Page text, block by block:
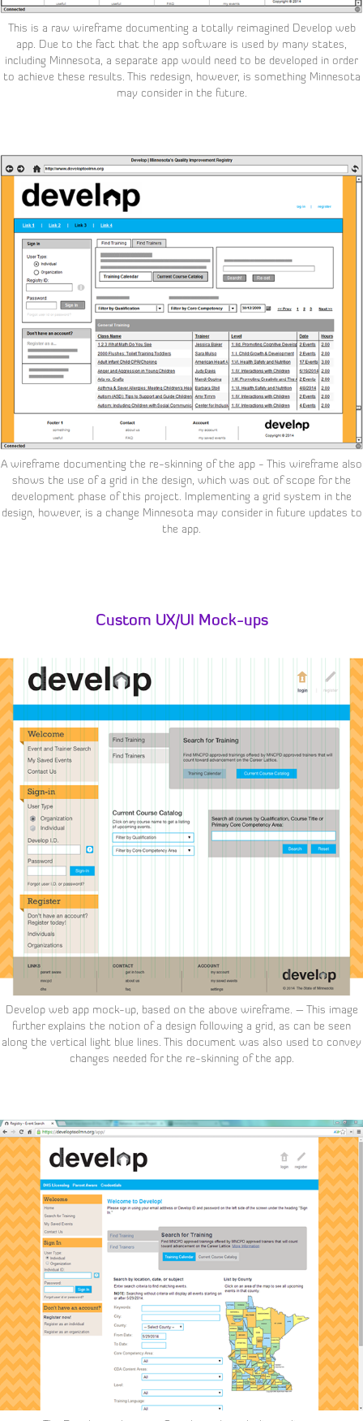
This is a raw wireframe documenting a totally reimagined Develop web
app. Due to the fact that the app software is used by many states,
including Minnesota, a separate app would need to be developed in order
to achieve these results. This redesign, however, is something Minnesota
may consider in the future.
A wireframe documenting the re-skinning of the app - This wireframe also
shows the use of a grid in the design, which was out of scope for the
development phase of this project. Implementing a grid system in the
design, however, is a change Minnesota may consider in future updates to
the app.
Custom UX/UI Mock-ups
Develop web app mock-up, based on the above wireframe. – This image
further explains the notion of a design following a grid, as can be seen
along the vertical light blue lines. This document was also used to convey
changes needed for the re-skinning of the app.